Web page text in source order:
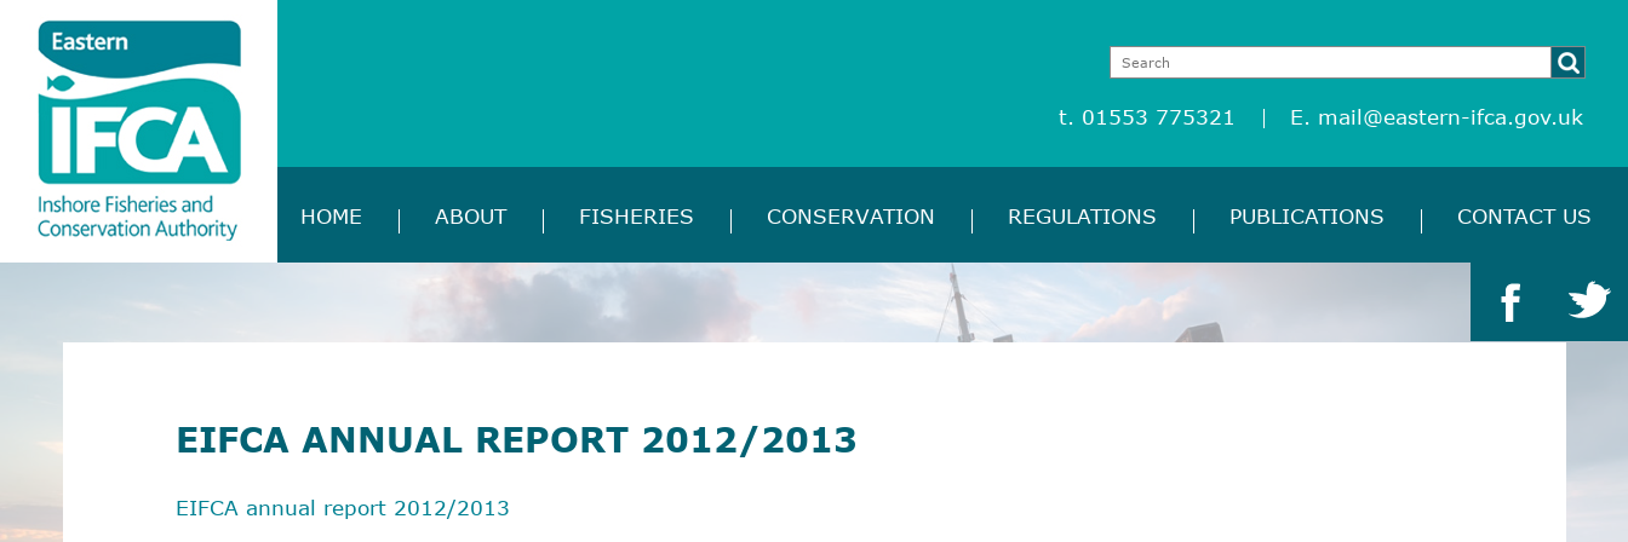
t. 01553 775321 E. mail@eastern-ifca.gov.uk
HOME ABOUT FISHERIES CONSERVATION REGULATIONS PUBLICATIONS CONTACT US
EIFCA ANNUAL REPORT 2012/2013
EIFCA annual report 2012/2013